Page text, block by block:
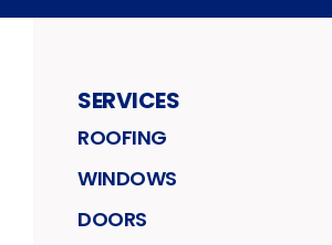
SERVICES
ROOFING
WINDOWS
DOORS